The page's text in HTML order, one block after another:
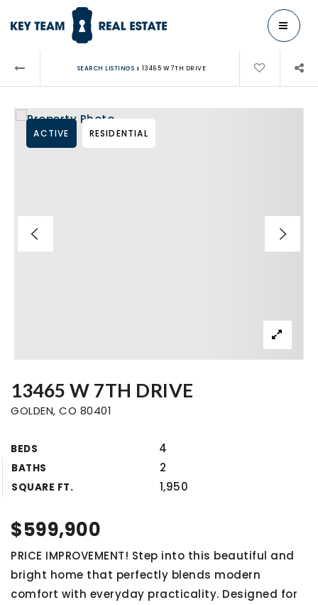
MENU
SEARCH LISTINGS › 13465 W 7TH DRIVE
13465 W 7TH DRIVE
GOLDEN, CO 80401
BEDS 4
BATHS 2
SQUARE FT. 1,950
ACTIVE RESIDENTIAL
$599,900
PRICE IMPROVEMENT! Step into this beautiful and
bright home that perfectly blends modern
comfort with everyday practicality. Designed for